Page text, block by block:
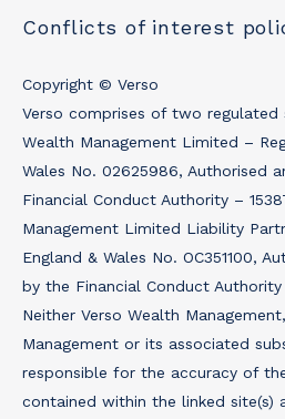
Conflicts of interest
Copyright © Verso
Verso comprises of two regulated
Wealth Management Limited –
Wales No. 02625986, Authorised
Financial Conduct Authority –
Management Limited Liability
England & Wales No. OC351100,
by the Financial Conduct Authority
Neither Verso Wealth
Management or its associated
responsible for the accuracy of
contained within the linked site(s)